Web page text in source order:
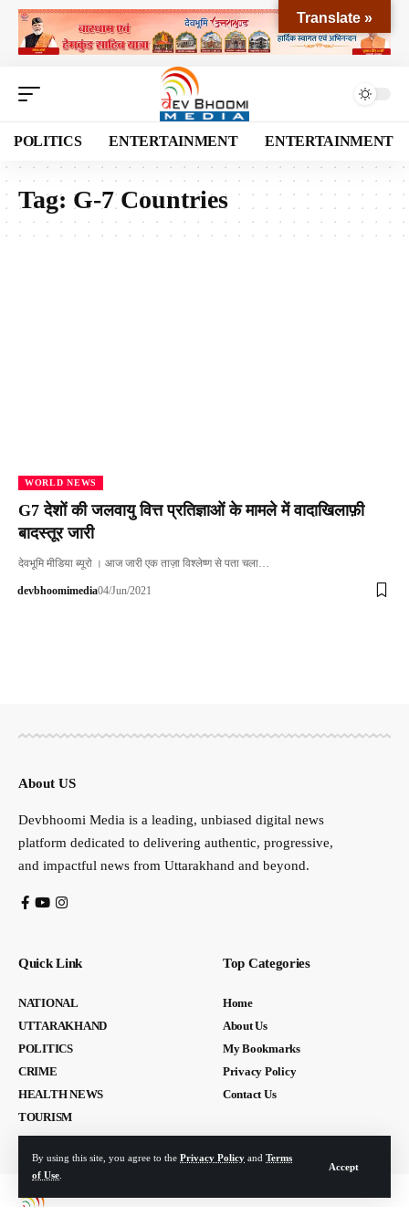
By using this site, you agree to the Privacy Policy and Terms
of Use
Accept
POLITICS ENTERTAINMENT ENTERTAINMENT
Tag: G-7 Countries
WORLD NEWS
G7 देशों की जलवायु वित्त प्रतिज्ञाओं के मामले में वादाखिलाफ़ी
बादस्तूर जारी
देवभूमि मीडिया ब्यूरो । आज जारी एक ताज़ा विश्लेष्ण से पता चला…
devbhoomimedia04/Jun/2021
About US
Devbhoomi Media is a leading, unbiased digital news
platform dedicated to delivering authentic, progressive,
and impactful news from Uttarakhand and beyond.
Quick Link
NATIONAL
UTTARAKHAND
POLITICS
CRIME
HEALTH NEWS
TOURISM
Top Categories
Home
About Us
My Bookmarks
Privacy Policy
Contact Us
Translate »